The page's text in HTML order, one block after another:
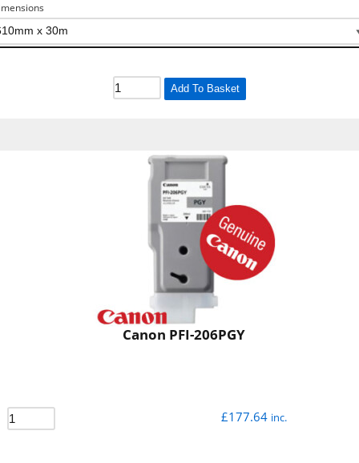
Add To Basket
Canon PFI-206PGY
£177.64 inc.